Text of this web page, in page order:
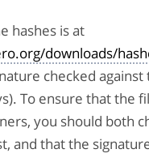
hashes is at
downloads/
checked
To ensure that the
you should both
and that the